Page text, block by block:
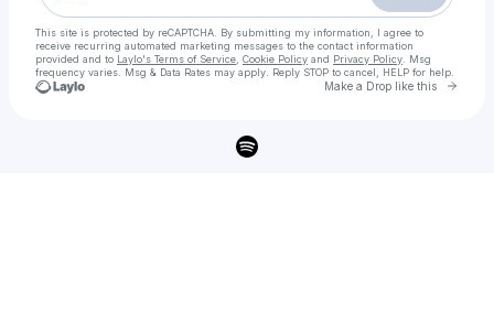
This site is protected by reCAPTCHA. By submitting my information, I agree to
receive recurring automated marketing messages to the contact information
provided and to Laylo's Terms of Service Cookie Policy and Privacy Policy . Msg
frequency varies. Msg & Data Rates may apply. Reply STOP to cancel, HELP for help.
Make a Drop like this Go